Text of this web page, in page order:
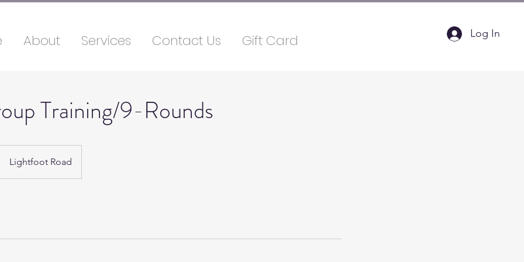
About Services Contact Us Gift Card Log In
Training/9-Rounds
Lightfoot Road